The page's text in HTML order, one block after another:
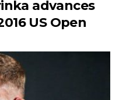
advances
US Open